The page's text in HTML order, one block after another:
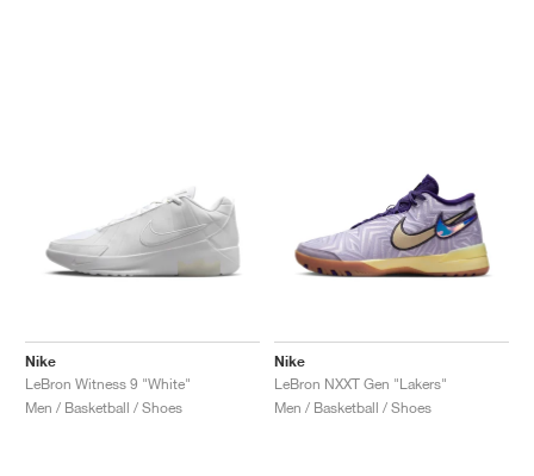
Nike
LeBron Witness 9 "White"
Men / Basketball / Shoes
Nike
LeBron NXXT Gen "Lakers"
Men / Basketball / Shoes